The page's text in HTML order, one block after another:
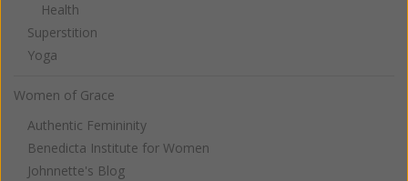
Health
Superstition
Yoga
Women of Grace
Authentic Femininity
Benedicta Institute for Women
Johnnette's Blog